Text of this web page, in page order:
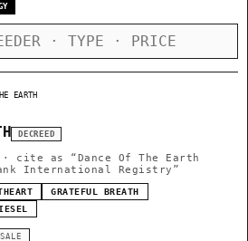
EARTH
DECREED
· cite as
“Dance Of The Earth
International Registry”
GRATEFUL BREATH